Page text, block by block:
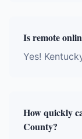
Is remote
Yes!
How quickly
County?